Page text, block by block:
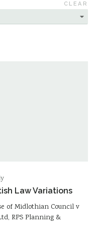
CLEAR
Law Variations
of Midlothian Council v
RPS Planning &